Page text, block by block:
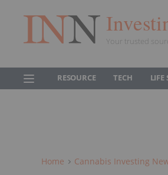
Your trusted
RESOURCE TECH LIFE
Home Cannabis Investing